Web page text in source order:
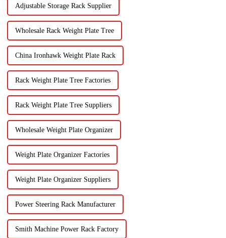
Adjustable Storage Rack Supplier
Wholesale Rack Weight Plate Tree
China Ironhawk Weight Plate Rack
Rack Weight Plate Tree Factories
Rack Weight Plate Tree Suppliers
Wholesale Weight Plate Organizer
Weight Plate Organizer Factories
Weight Plate Organizer Suppliers
Power Steering Rack Manufacturer
Smith Machine Power Rack Factory